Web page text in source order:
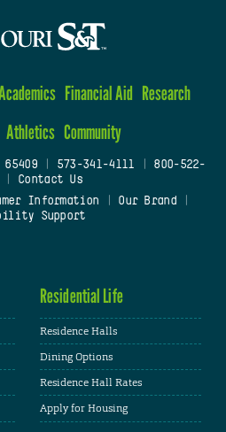
Financial Aid Research
Athletics Community
| 573-341-4111
800-522-
Contact Us
Information Our Brand
Support
Residential Life
Residence Halls
Dining Options
Residence Hall Rates
Apply for Housing